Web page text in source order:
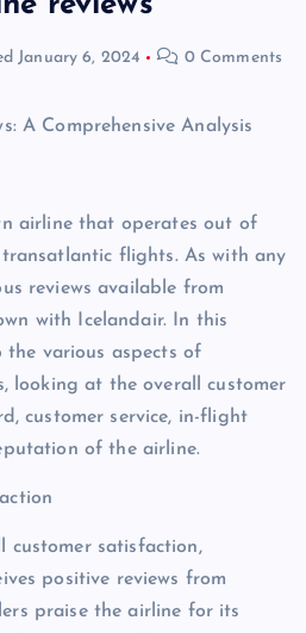
January 6, 2024 0 Comments
A Comprehensive Analysis
airline that operates out of
flights. As with any
reviews available from
with Icelandair. In this
the various aspects of
looking at the overall customer
customer service, in-flight
of the airline.
customer satisfaction,
positive reviews from
praise the airline for its